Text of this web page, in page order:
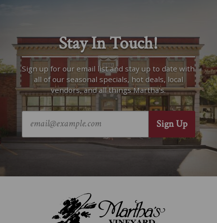
Stay In Touch!
Sign up for our email list and stay up to date with
all of our seasonal specials, hot deals, local
vendors, and all things Martha’s.